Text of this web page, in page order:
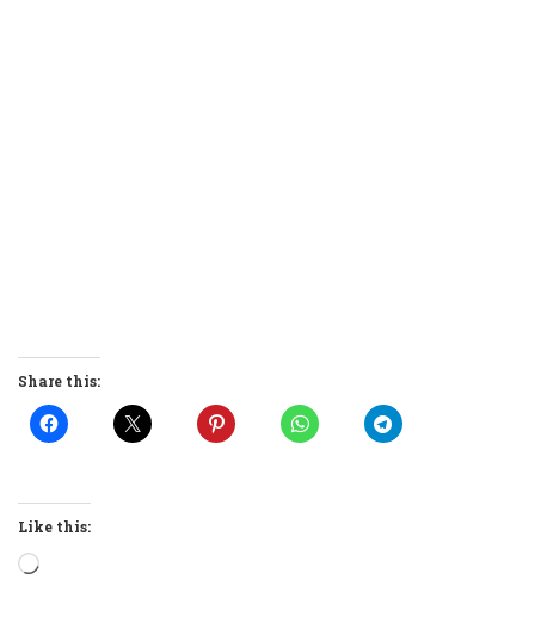
Share this:
Like this:
Loading…